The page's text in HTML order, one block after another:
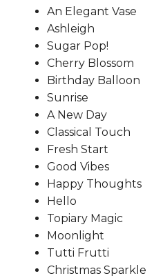
An Elegant Vase
Ashleigh
Sugar Pop!
Cherry Blossom
Birthday Balloon
Sunrise
A New Day
Classical Touch
Fresh Start
Good Vibes
Happy Thoughts
Hello
Topiary Magic
Moonlight
Tutti Frutti
Christmas Sparkle